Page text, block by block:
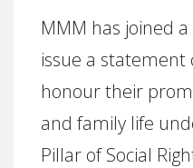
MMM has joined
issue a statement
honour their
and family life
Pillar of Social